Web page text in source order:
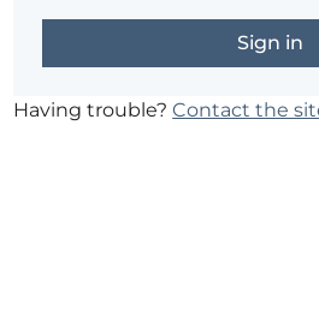
Having trouble?Contact the